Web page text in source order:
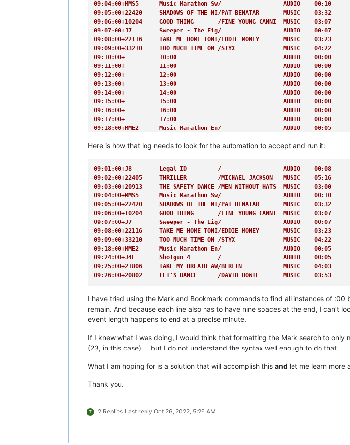
09:04:00+MMS5      Music Marathon Sw/                  AUDIO
09:05:00+22420     SHADOWS OF THE NI/PAT BENATAR       MUSIC
09:06:00+10204     GOOD THING       /FINE YOUNG CANNI  MUSIC
09:07:00+J7        Sweeper - The Eig/                  AUDIO
09:08:00+22116     TAKE ME HOME TONI/EDDIE MONEY       MUSIC
09:09:00+33210     TOO MUCH TIME ON /STYX              MUSIC
09:10:00+          10:00                               AUDIO
09:11:00+          11:00                               AUDIO
09:12:00+          12:00                               AUDIO
09:13:00+          13:00                               AUDIO
09:14:00+          14:00                               AUDIO
09:15:00+          15:00                               AUDIO
09:16:00+          16:00                               AUDIO
09:17:00+          17:00                               AUDIO
09:18:00+MME2      Music Marathon En/                  AUDIO
09:20:00+          20:00                               AUDIO
09:23:00+          23:00                               AUDIO
09:24:00+J4F       Shotgun 4        /                  AUDIO
09:25:00+21806     TAKE MY BREATH AW/BERLIN            MUSIC
09:26:00+20802     LET'S DANCE      /DAVID BOWIE       MUSIC
Here is how that log needs to look for the automation to accept and run it:
09:01:00+J8        Legal ID         /                  AUDIO
09:02:00+22405     THRILLER         /MICHAEL JACKSON   MUSIC
09:03:00+20913     THE SAFETY DANCE /MEN WITHOUT HATS  MUSIC
09:04:00+MMS5      Music Marathon Sw/                  AUDIO
09:05:00+22420     SHADOWS OF THE NI/PAT BENATAR       MUSIC
09:06:00+10204     GOOD THING       /FINE YOUNG CANNI  MUSIC
09:07:00+J7        Sweeper - The Eig/                  AUDIO
09:08:00+22116     TAKE ME HOME TONI/EDDIE MONEY       MUSIC
09:09:00+33210     TOO MUCH TIME ON /STYX              MUSIC
09:18:00+MME2      Music Marathon En/                  AUDIO
09:24:00+J4F       Shotgun 4        /                  AUDIO
09:25:00+21806     TAKE MY BREATH AW/BERLIN            MUSIC
09:26:00+20802     LET'S DANCE      /DAVID BOWIE       MUSIC    03:53
I have tried using the Mark and Bookmark commands to find all instances of
remain. And because each line also has to have nine spaces at the end, I can’t
event length happens to end at a precise minute.
If I knew what I was doing, I would think that formatting the Mark search to
(23, in this case) … but I do not understand the syntax well enough to do that.
What I am hoping for is a solution that will accomplish this and let me learn more
Thank you.
T 2 Replies Last reply Oct 26, 2022, 5:29 AM